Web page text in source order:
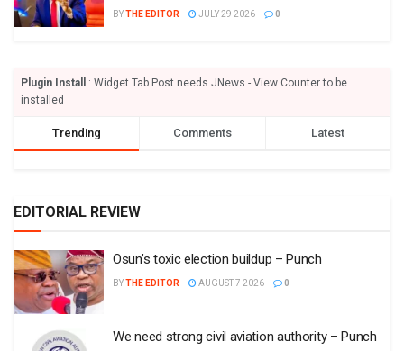
BYTHE EDITOR JULY 29 2026 0
Plugin Install
: Widget Tab Post needs JNews - View Counter to be
installed
Trending Comments Latest
EDITORIAL REVIEW
Osun’s toxic election buildup – Punch
BYTHE EDITOR AUGUST 7 2026 0
We need strong civil aviation authority – Punch